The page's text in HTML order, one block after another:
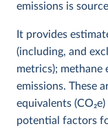
emissions is
It provides
(including, and
metrics); methane
emissions. These
equivalents (CO2
potential factors